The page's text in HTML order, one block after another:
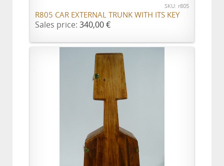
SKU: r805
R805 CAR EXTERNAL TRUNK WITH ITS KEY
Sales price: 340,00 €